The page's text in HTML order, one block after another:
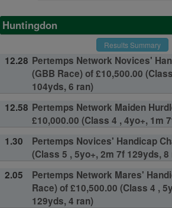
Huntingdon
Results Summary
12.28 Pertemps Network Novices'
(GBB Race) of £10,500.00
104yds, 6 ran)
12.58 Pertemps Network Maiden
£10,000.00 (Class 4 , 4yo+, 1m
1.30
Pertemps Novices' Handicap
(Class 5 , 5yo+, 2m 7f 129yds, 8
2.05
Pertemps Network Mares'
Race) of £10,500.00 (Class 4 ,
129yds, 4 ran)